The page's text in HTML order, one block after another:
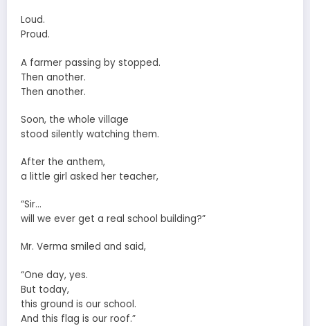
Loud.
Proud.
A farmer passing by stopped.
Then another.
Then another.
Soon, the whole village
stood silently watching them.
After the anthem,
a little girl asked her teacher,
“Sir…
will we ever get a real school building?”
Mr. Verma smiled and said,
“One day, yes.
But today,
this ground is our school.
And this flag is our roof.”